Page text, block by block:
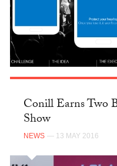
Conill Earns Two
Show
NEWS — 13 MAY 2016